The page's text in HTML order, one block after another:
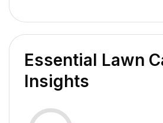
Essential Lawn
Insights